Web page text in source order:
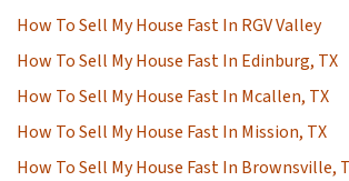
How To Sell My House Fast In RGV Valley
How To Sell My House Fast In Edinburg, TX
How To Sell My House Fast In Mcallen, TX
How To Sell My House Fast In Mission, TX
How To Sell My House Fast In Brownsville,